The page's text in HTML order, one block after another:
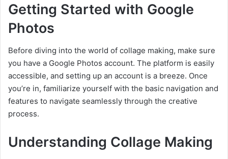
Getting Started with Google
Photos
Before diving into the world of collage making, make sure
you have a Google Photos account. The platform is easily
accessible, and setting up an account is a breeze. Once
you’re in, familiarize yourself with the basic navigation and
features to navigate seamlessly through the creative
process.
Understanding Collage Making